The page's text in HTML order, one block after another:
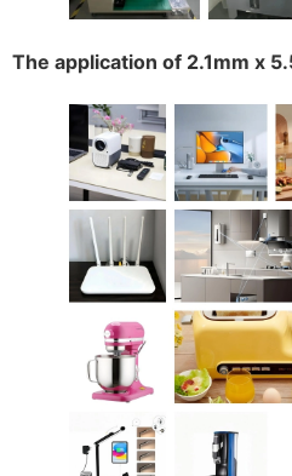
The application of 2.1mm x